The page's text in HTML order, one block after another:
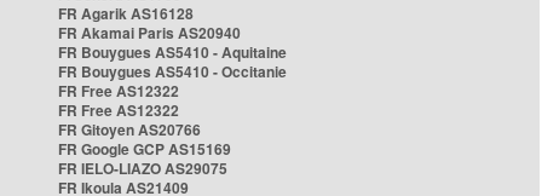
FR Agarik AS16128
FR Akamai Paris AS20940
FR Bouygues AS5410 - Aquitaine
FR Bouygues AS5410 - Occitanie
FR Free AS12322
FR Free AS12322
FR Gitoyen AS20766
FR Google GCP AS15169
FR IELO-LIAZO AS29075
FR Ikoula AS21409